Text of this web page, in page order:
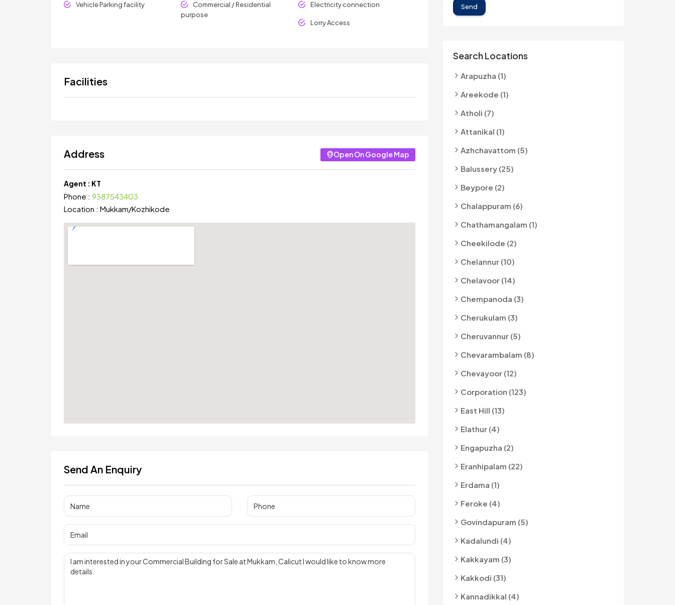
Vehicle Parking facility
Commercial / Residential
purpose
Electricity connection
Lorry Access
Facilities
Address Open On Google Map
Agent : KT
Phone : 9387543403
Location : Mukkam/Kozhikode
Send An Enquiry
Send
Search Locations
Arapuzha (1)
Areekode (1)
Atholi (7)
Attanikal (1)
Azhchavattom (5)
Balussery (25)
Beypore (2)
Chalappuram (6)
Chathamangalam (1)
Cheekilode (2)
Chelannur (10)
Chelavoor (14)
Chempanoda (3)
Cherukulam (3)
Cheruvannur (5)
Chevarambalam (8)
Chevayoor (12)
Corporation (123)
East Hill (13)
Elathur (4)
Engapuzha (2)
Eranhipalam (22)
Erdama (1)
Feroke (4)
Govindapuram (5)
Kadalundi (4)
Kakkayam (3)
Kakkodi (31)
Kannadikkal (4)